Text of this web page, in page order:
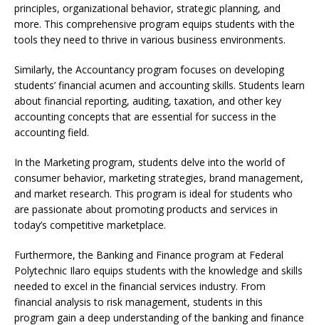
principles, organizational behavior, strategic planning, and
more. This comprehensive program equips students with the
tools they need to thrive in various business environments.
Similarly, the Accountancy program focuses on developing
students’ financial acumen and accounting skills. Students learn
about financial reporting, auditing, taxation, and other key
accounting concepts that are essential for success in the
accounting field.
In the Marketing program, students delve into the world of
consumer behavior, marketing strategies, brand management,
and market research. This program is ideal for students who
are passionate about promoting products and services in
today’s competitive marketplace.
Furthermore, the Banking and Finance program at Federal
Polytechnic Ilaro equips students with the knowledge and skills
needed to excel in the financial services industry. From
financial analysis to risk management, students in this
program gain a deep understanding of the banking and finance